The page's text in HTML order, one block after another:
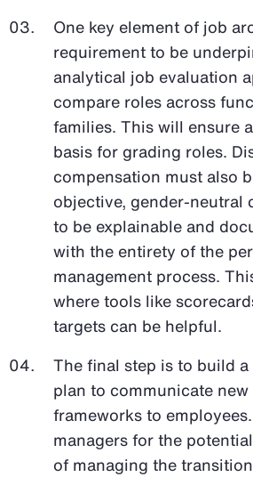
One key element of job
requirement to be
analytical job evaluation
compare roles across
families. This will ensure
basis for grading roles.
compensation must also
objective, gender-neutral
to be explainable and
with the entirety of the
management process.
where tools like
targets can be helpful.
The final step is to build
plan to communicate new
frameworks to
managers for the
of managing the